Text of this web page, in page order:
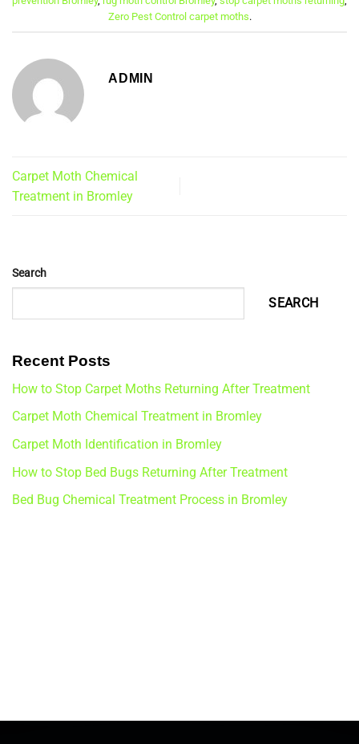
Zero Pest Control carpet moths.
ADMIN
Carpet Moth Chemical
Treatment in Bromley
Search
SEARCH
Recent Posts
How to Stop Carpet Moths Returning After Treatment
Carpet Moth Chemical Treatment in Bromley
Carpet Moth Identification in Bromley
How to Stop Bed Bugs Returning After Treatment
Bed Bug Chemical Treatment Process in Bromley